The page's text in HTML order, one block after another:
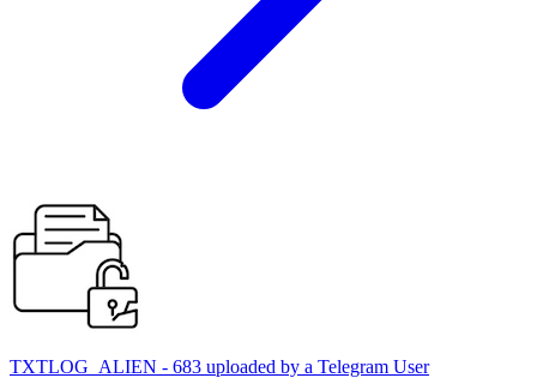
TXTLOG_ALIEN - 683 uploaded by a Telegram User